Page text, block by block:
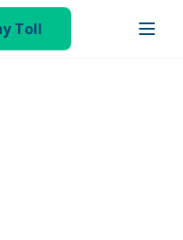
Toll